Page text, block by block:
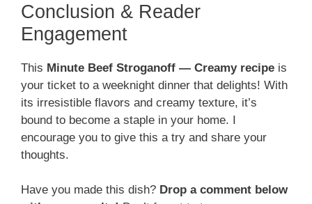
Conclusion & Reader
Engagement
This Minute Beef Stroganoff — Creamy recipe is
your ticket to a weeknight dinner that delights! With
its irresistible flavors and creamy texture, it’s
bound to become a staple in your home. I
encourage you to give this a try and share your
thoughts.
Have you made this dish? Drop a comment below